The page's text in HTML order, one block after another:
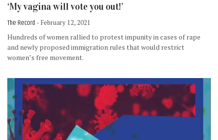
‘My vagina will vote you out!’
The Record - February 12, 2021
Hundreds of women rallied to protest impunity in cases of rape
and newly proposed immigration rules that would restrict
women’s free movement.